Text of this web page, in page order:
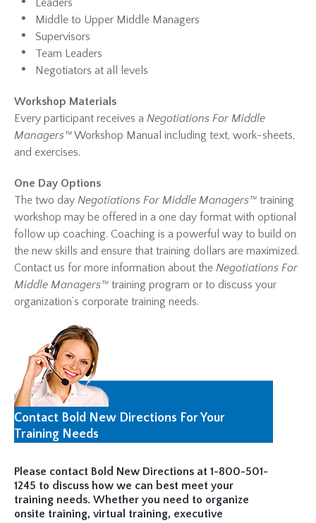
Leaders
Middle to Upper Middle Managers
Supervisors
Team Leaders
Negotiators at all levels
Workshop Materials
Every participant receives a Negotiations For Middle
Managers™Workshop Manual including text, work-sheets,
and exercises.
One Day Options
The two day Negotiations For Middle Managers™ training
workshop may be offered in a one day format with optional
follow up coaching. Coaching is a powerful way to build on
the new skills and ensure that training dollars are maximized.
Contact us for more information about the Negotiations For
Middle Managers™ training program or to discuss your
organization’s corporate training needs.
Contact Bold New Directions For Your
Training Needs
Please contact Bold New Directions at 1-800-501-
1245 to discuss how we can best meet your
training needs. Whether you need to organize
onsite training, virtual training, executive